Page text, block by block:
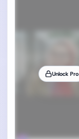
Unlock Pro